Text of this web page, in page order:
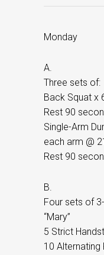
Monday
A.
Three sets of:
Back Squat x
Rest 90
Single-Arm
each arm @
Rest 90
B.
Four sets of
“Mary”
5 Strict
10 Alternating